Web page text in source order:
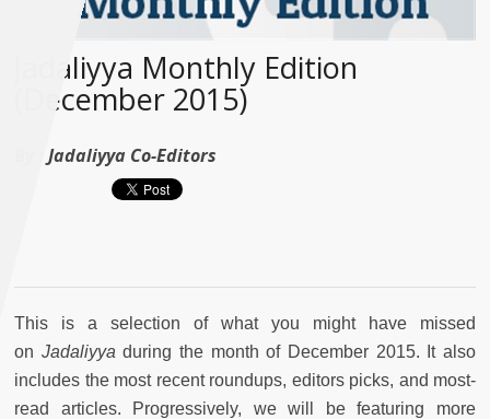
Jadaliyya Monthly Edition
(December 2015)
Jadaliyya Co-Editors
This is a selection of what you might have missed
on Jadaliyya during the month of December 2015. It also
includes the most recent roundups, editors picks, and most-
read articles. Progressively, we will be featuring more